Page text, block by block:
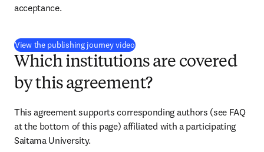
acceptance.
View the publishing journey video(
Which institutions are covered
by this agreement?
This agreement supports corresponding authors (see FAQ
at the bottom of this page) affiliated with a participating
Saitama University.